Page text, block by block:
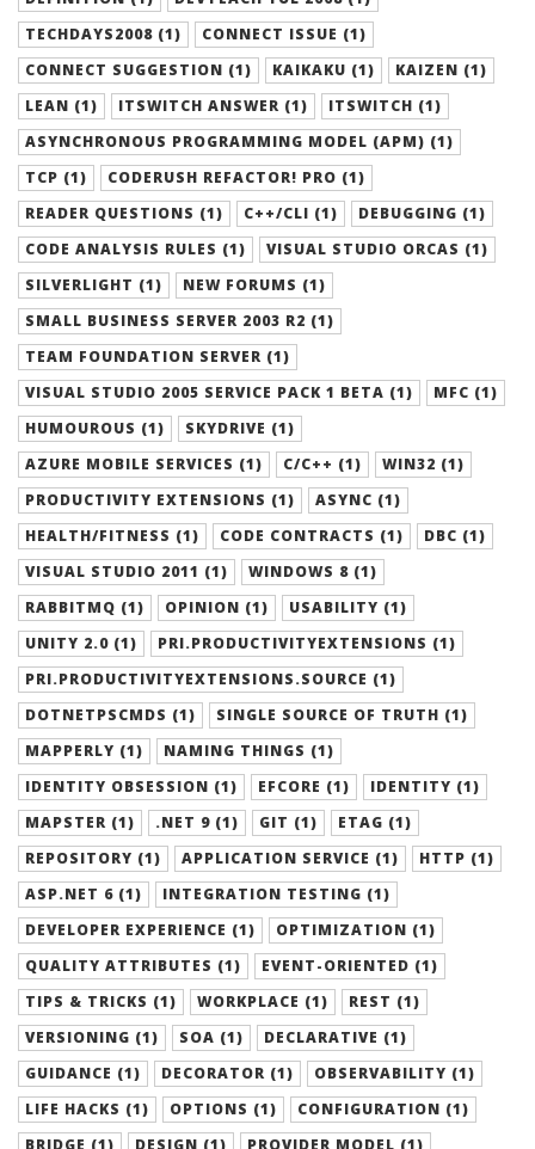
TECHDAYS2008 (1)
CONNECT ISSUE (1)
CONNECT SUGGESTION (1)
KAIKAKU (1)
KAIZEN (1)
LEAN (1)
ITSWITCH ANSWER (1)
ITSWITCH (1)
ASYNCHRONOUS PROGRAMMING MODEL (APM) (1)
TCP (1)
CODERUSH REFACTOR! PRO (1)
READER QUESTIONS (1)
C++/CLI (1)
DEBUGGING (1)
CODE ANALYSIS RULES (1)
VISUAL STUDIO ORCAS (1)
SILVERLIGHT (1)
NEW FORUMS (1)
SMALL BUSINESS SERVER 2003 R2 (1)
TEAM FOUNDATION SERVER (1)
VISUAL STUDIO 2005 SERVICE PACK 1 BETA (1)
MFC (1)
HUMOUROUS (1)
SKYDRIVE (1)
AZURE MOBILE SERVICES (1)
C/C++ (1)
WIN32 (1)
PRODUCTIVITY EXTENSIONS (1)
ASYNC (1)
HEALTH/FITNESS (1)
CODE CONTRACTS (1)
DBC (1)
VISUAL STUDIO 2011 (1)
WINDOWS 8 (1)
RABBITMQ (1)
OPINION (1)
USABILITY (1)
UNITY 2.0 (1)
PRI.PRODUCTIVITYEXTENSIONS (1)
PRI.PRODUCTIVITYEXTENSIONS.SOURCE (1)
DOTNETPSCMDS (1)
SINGLE SOURCE OF TRUTH (1)
MAPPERLY (1)
NAMING THINGS (1)
IDENTITY OBSESSION (1)
EFCORE (1)
IDENTITY (1)
MAPSTER (1)
.NET 9 (1) GIT (1)
ETAG (1)
REPOSITORY (1)
APPLICATION SERVICE (1)
HTTP (1)
ASP.NET 6 (1)
INTEGRATION TESTING (1)
DEVELOPER EXPERIENCE (1)
OPTIMIZATION (1)
QUALITY ATTRIBUTES (1)
EVENT-ORIENTED (1)
TIPS & TRICKS (1)
WORKPLACE (1)
REST (1)
VERSIONING (1)
SOA (1)
DECLARATIVE (1)
GUIDANCE (1)
DECORATOR (1)
OBSERVABILITY (1)
LIFE HACKS (1)
OPTIONS (1)
CONFIGURATION (1)
BRIDGE (1)
DESIGN (1) PROVIDER MODEL (1)